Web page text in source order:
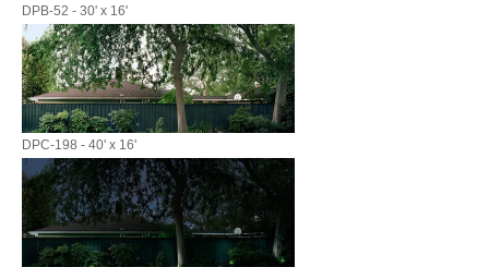
DPB-52 - 30' x 16'
DPC-198 - 40' x 16'